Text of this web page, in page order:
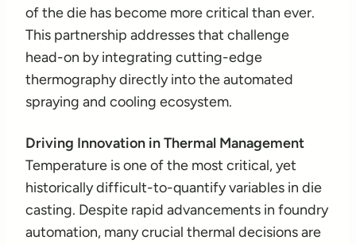
of the die has become more critical than ever.
This partnership addresses that challenge
head-on by integrating cutting-edge
thermography directly into the automated
spraying and cooling ecosystem.
Driving Innovation in Thermal Management
Temperature is one of the most critical, yet
historically difficult-to-quantify variables in die
casting. Despite rapid advancements in foundry
automation, many crucial thermal decisions are